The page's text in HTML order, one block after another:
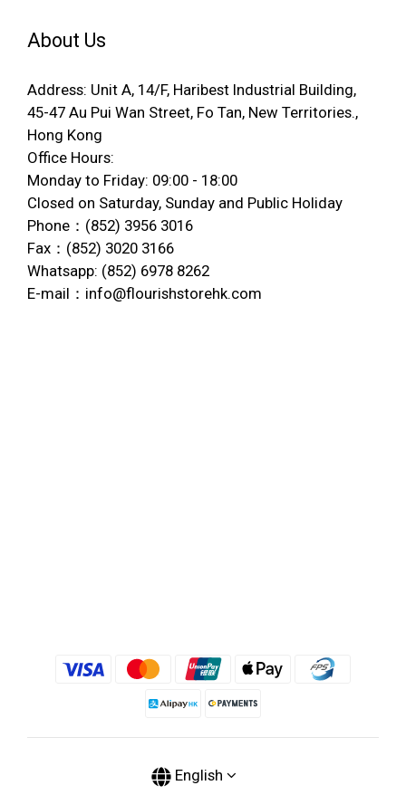
About Us
Address: Unit A, 14/F, Haribest Industrial Building,
45-47 Au Pui Wan Street, Fo Tan, New Territories.,
Hong Kong
Office Hours:
Monday to Friday: 09:00 - 18:00
Closed on Saturday, Sunday and Public Holiday
Phone：(852) 3956 3016
Fax：(852) 3020 3166
Whatsapp: (852) 6978 8262
E-mail：info@flourishstorehk.com
English